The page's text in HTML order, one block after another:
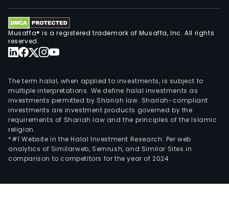
Musaffa® is a registered trademark of Musaffa, Inc. All rights
reserved.
The term halal, when applied to investments, is subject to
multiple interpretations. We define halal investments as
investments permitted by Shariah law. Shariah-compliant
investments are investment products governed by the
requirements of Shariah law and the principles of the Islamic
religion.
*#1 Website in the Halal Investment Research: Per web
analytics of Similarweb, Semrush, and Similar Sites in
comparison to competitors for the year of 2024.